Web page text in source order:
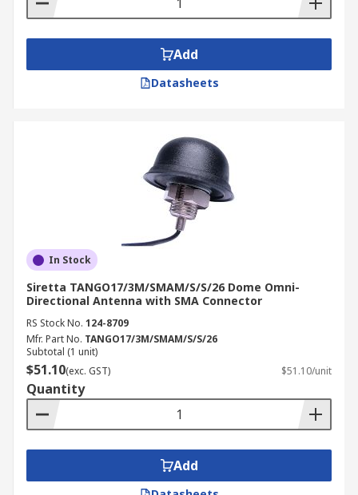
Add
Datasheets
In Stock
Siretta TANGO17/3M/SMAM/S/S/26 Dome Omni-
Directional Antenna with SMA Connector
RS Stock No. 124-8709
Mfr. Part No. TANGO17/3M/SMAM/S/S/26
Subtotal (1 unit)
$51.10(exc. GST) $51.10/unit
Quantity
Add